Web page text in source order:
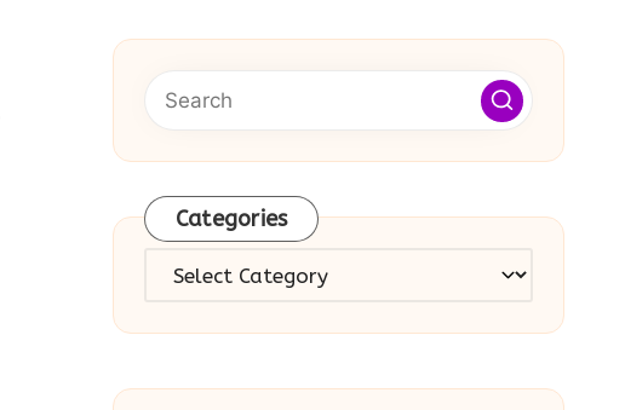
Categories
Categories